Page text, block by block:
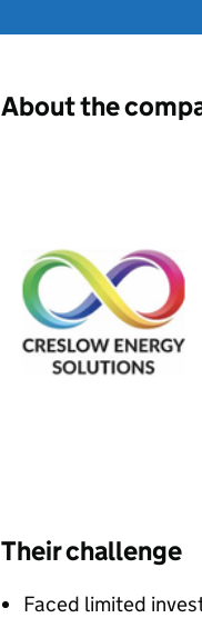
​About the
Their challenge
Faced limited